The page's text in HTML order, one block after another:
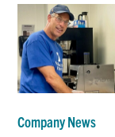
Company News